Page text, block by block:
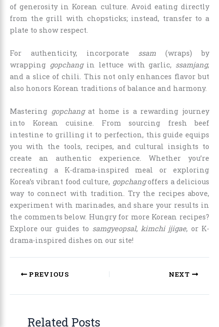
of generosity in Korean culture. Avoid eating directly
from the grill with chopsticks; instead, transfer to a
plate to show respect.
For authenticity, incorporate ssam (wraps) by
wrapping gopchangin lettuce with garlic, ssamjang,
and a slice of chili. This not only enhances flavor but
also honors Korean traditions of balance and harmony.
Mastering gopchangat home is a rewarding journey
into Korean cuisine. From sourcing fresh beef
intestine to grilling it to perfection, this guide equips
you with the tools, recipes, and cultural insights to
create an authentic experience. Whether you’re
recreating a K-drama-inspired meal or exploring
Korea’s vibrant food culture, gopchangoffers a delicious
way to connect with tradition. Try the recipes above,
experiment with marinades, and share your results in
the comments below. Hungry for more Korean recipes?
Explore our guides to samgyeopsal, kimchi jjigae, or K-
drama-inspired dishes on our site!
PREVIOUS NEXT
Related Posts